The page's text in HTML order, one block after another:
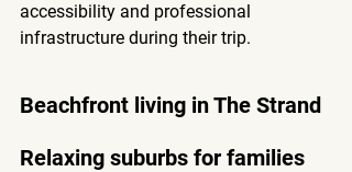
accessibility and professional
infrastructure during their trip.
Beachfront living in The Strand
Relaxing suburbs for families